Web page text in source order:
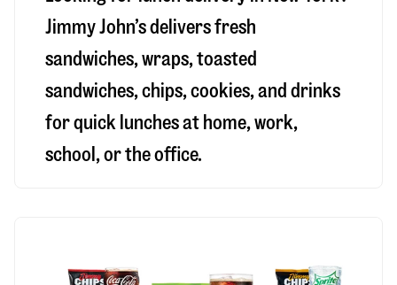
Jimmy John’s delivers fresh
sandwiches, wraps, toasted
sandwiches, chips, cookies, and drinks
for quick lunches at home, work,
school, or the office.